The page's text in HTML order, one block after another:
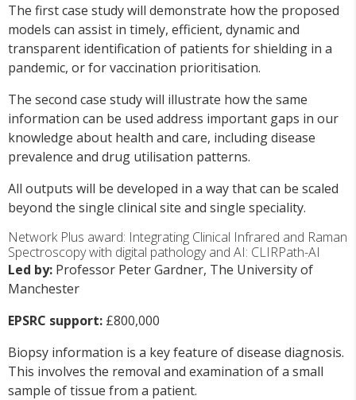
The first case study will demonstrate how the proposed
models can assist in timely, efficient, dynamic and
transparent identification of patients for shielding in a
pandemic, or for vaccination prioritisation.
The second case study will illustrate how the same
information can be used address important gaps in our
knowledge about health and care, including disease
prevalence and drug utilisation patterns.
All outputs will be developed in a way that can be scaled
beyond the single clinical site and single speciality.
Network Plus award: Integrating Clinical Infrared and Raman
Spectroscopy with digital pathology and AI: CLIRPath-AI
Led by: Professor Peter Gardner, The University of
Manchester
EPSRC support: £800,000
Biopsy information is a key feature of disease diagnosis.
This involves the removal and examination of a small
sample of tissue from a patient.